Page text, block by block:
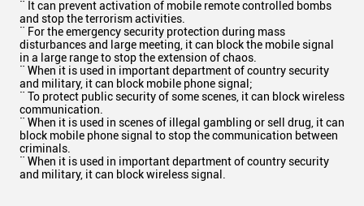
¨ It can prevent activation of mobile remote controlled bombs
and stop the terrorism activities.
¨ For the emergency security protection during mass
disturbances and large meeting, it can block the mobile signal
in a large range to stop the extension of chaos.
¨ When it is used in important department of country security
and military, it can block mobile phone signal;
¨ To protect public security of some scenes, it can block wireless
communication.
¨ When it is used in scenes of illegal gambling or sell drug, it can
block mobile phone signal to stop the communication between
criminals.
¨ When it is used in important department of country security
and military, it can block wireless signal.